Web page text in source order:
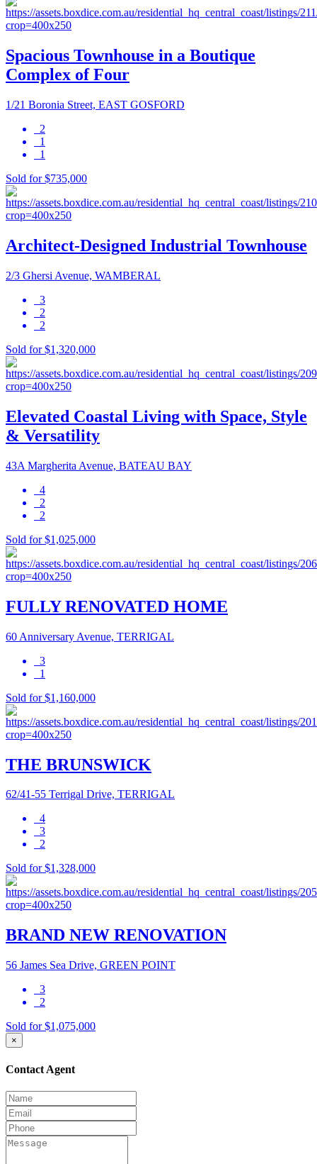
Spacious Townhouse in a Boutique
Complex of Four
1/21 Boronia Street, EAST GOSFORD
2
1
1
Sold for $735,000
Architect-Designed Industrial Townhouse
2/3 Ghersi Avenue, WAMBERAL
3
2
2
Sold for $1,320,000
Elevated Coastal Living with Space, Style
& Versatility
43A Margherita Avenue, BATEAU BAY
4
2
2
Sold for $1,025,000
FULLY RENOVATED HOME
60 Anniversary Avenue, TERRIGAL
3
1
Sold for $1,160,000
THE BRUNSWICK
62/41-55 Terrigal Drive, TERRIGAL
4
3
2
Sold for $1,328,000
BRAND NEW RENOVATION
56 James Sea Drive, GREEN POINT
3
2
Sold for $1,075,000
×
Contact Agent